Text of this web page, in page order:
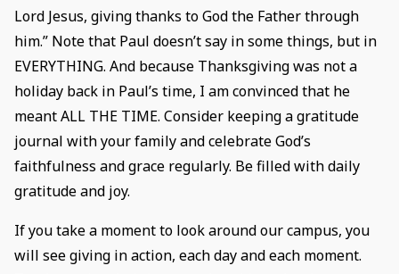
Lord Jesus, giving thanks to God the Father through
him.” Note that Paul doesn’t say in some things, but in
EVERYTHING. And because Thanksgiving was not a
holiday back in Paul’s time, I am convinced that he
meant ALL THE TIME. Consider keeping a gratitude
journal with your family and celebrate God’s
faithfulness and grace regularly. Be filled with daily
gratitude and joy.
If you take a moment to look around our campus, you
will see giving in action, each day and each moment.